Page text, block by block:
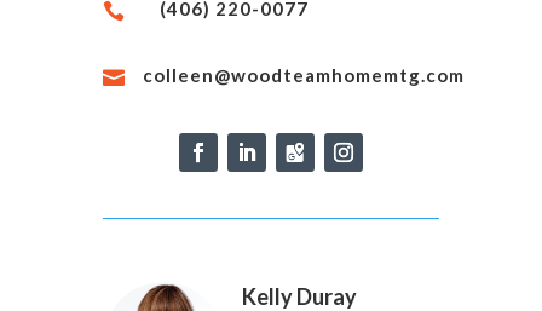
 (406) 220-0077
 colleen@woodteamhomemtg.com
Kelly Duray